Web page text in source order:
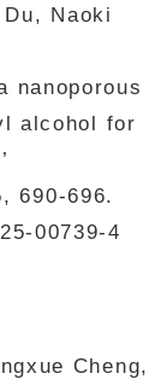
Naoki
nanoporous
alcohol for
690-696.
00739-4
Cheng,